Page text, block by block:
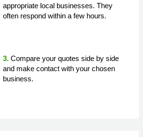
appropriate local businesses. They
often respond within a few hours.
3. Compare your quotes side by side
and make contact with your chosen
business.